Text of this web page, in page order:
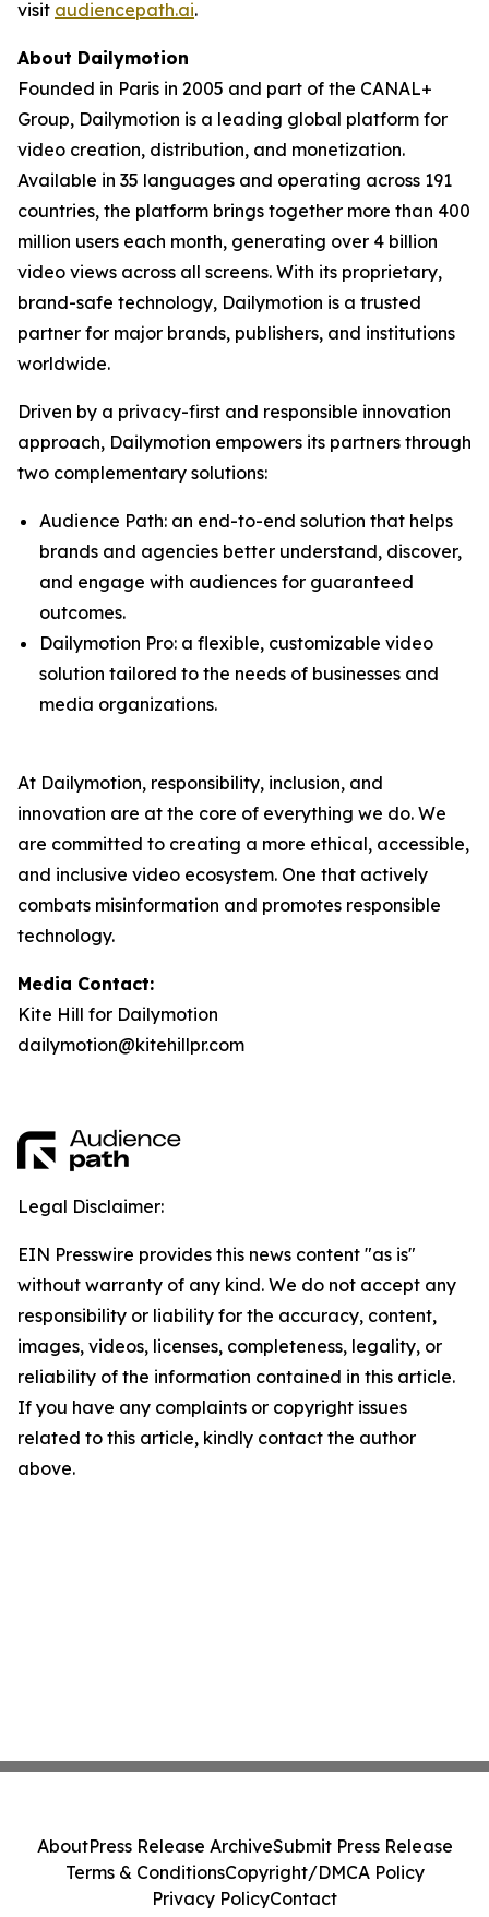
visit audiencepath.ai.
About Dailymotion
Founded in Paris in 2005 and part of the CANAL+
Group, Dailymotion is a leading global platform for
video creation, distribution, and monetization.
Available in 35 languages and operating across 191
countries, the platform brings together more than 400
million users each month, generating over 4 billion
video views across all screens. With its proprietary,
brand-safe technology, Dailymotion is a trusted
partner for major brands, publishers, and institutions
worldwide.
Driven by a privacy-first and responsible innovation
approach, Dailymotion empowers its partners through
two complementary solutions:
Audience Path: an end-to-end solution that helps
brands and agencies better understand, discover,
and engage with audiences for guaranteed
outcomes.
Dailymotion Pro: a flexible, customizable video
solution tailored to the needs of businesses and
media organizations.
At Dailymotion, responsibility, inclusion, and
innovation are at the core of everything we do. We
are committed to creating a more ethical, accessible,
and inclusive video ecosystem. One that actively
combats misinformation and promotes responsible
technology.
Media Contact:
Kite Hill for Dailymotion
dailymotion@kitehillpr.com
Legal Disclaimer:
EIN Presswire provides this news content "as is"
without warranty of any kind. We do not accept any
responsibility or liability for the accuracy, content,
images, videos, licenses, completeness, legality, or
reliability of the information contained in this article.
If you have any complaints or copyright issues
related to this article, kindly contact the author
above.
AboutPress Release ArchiveSubmit Press Release
Terms & ConditionsCopyright/DMCA Policy
Privacy PolicyContact